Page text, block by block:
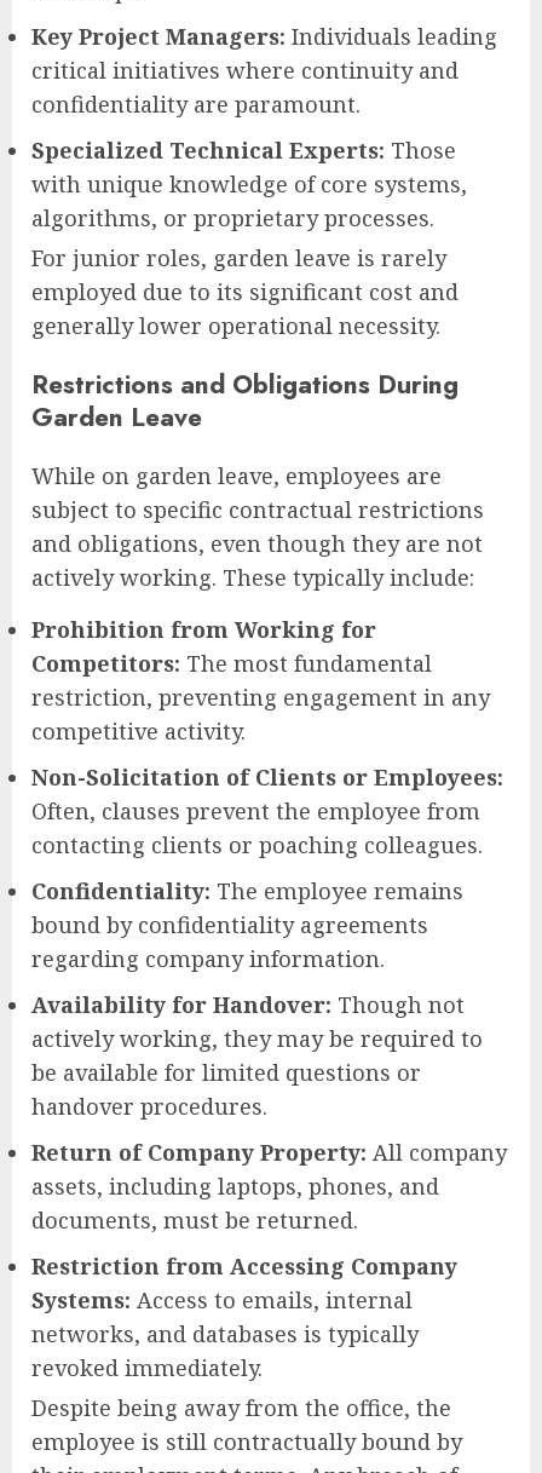
Key Project Managers: Individuals leading
critical initiatives where continuity and
confidentiality are paramount.
Specialized Technical Experts: Those
with unique knowledge of core systems,
algorithms, or proprietary processes.
For junior roles, garden leave is rarely
employed due to its significant cost and
generally lower operational necessity.
Restrictions and Obligations During
Garden Leave
While on garden leave, employees are
subject to specific contractual restrictions
and obligations, even though they are not
actively working. These typically include:
Prohibition from Working for
Competitors: The most fundamental
restriction, preventing engagement in any
competitive activity.
Non-Solicitation of Clients or Employees:
Often, clauses prevent the employee from
contacting clients or poaching colleagues.
Confidentiality: The employee remains
bound by confidentiality agreements
regarding company information.
Availability for Handover: Though not
actively working, they may be required to
be available for limited questions or
handover procedures.
Return of Company Property: All company
assets, including laptops, phones, and
documents, must be returned.
Restriction from Accessing Company
Systems: Access to emails, internal
networks, and databases is typically
revoked immediately.
Despite being away from the office, the
employee is still contractually bound by